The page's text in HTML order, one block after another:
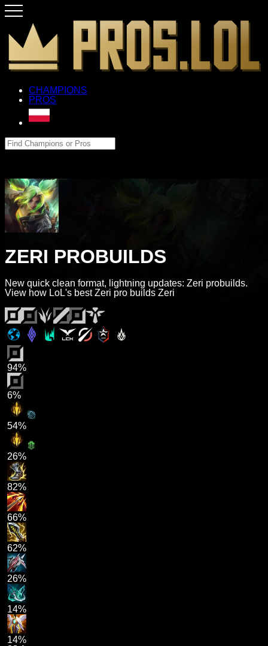
CHAMPIONS
PROS
ZERI PROBUILDS
New quick clean format, lightning updates: Zeri probuilds.
View how LoL's best Zeri pro builds Zeri
94%
6%
54%
26%
82%
66%
62%
26%
14%
14%